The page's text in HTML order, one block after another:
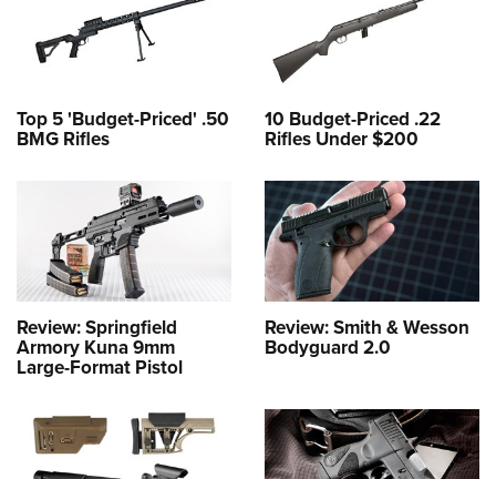
Top 5 'Budget-Priced' .50
BMG Rifles
10 Budget-Priced .22
Rifles Under $200
Review: Springfield
Armory Kuna 9mm
Large-Format Pistol
Review: Smith & Wesson
Bodyguard 2.0